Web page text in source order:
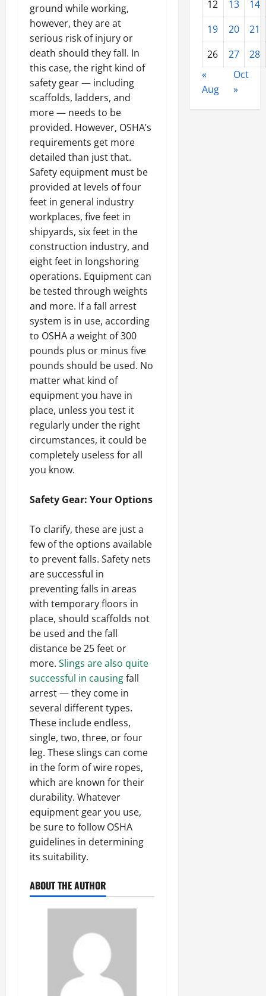
ground while working,
however, they are at
serious risk of injury or
death should they fall. In
this case, the right kind of
safety gear — including
scaffolds, ladders, and
more — needs to be
provided. However, OSHA’s
requirements get more
detailed than just that.
Safety equipment must be
provided at levels of four
feet in general industry
workplaces, five feet in
shipyards, six feet in the
construction industry, and
eight feet in longshoring
operations. Equipment can
be tested through weights
and more. If a fall arrest
system is in use, according
to OSHA a weight of 300
pounds plus or minus five
pounds should be used. No
matter what kind of
equipment you have in
place, unless you test it
regularly under the right
circumstances, it could be
completely useless for all
you know.
Safety Gear: Your Options
To clarify, these are just a
few of the options available
to prevent falls. Safety nets
are successful in
preventing falls in areas
with temporary floors in
place, should scaffolds not
be used and the fall
distance be 25 feet or
more. Slings are also quite
successful in causingfall
arrest — they come in
several different types.
These include endless,
single, two, three, or four
leg. These slings can come
in the form of wire ropes,
which are known for their
durability. Whatever
equipment gear you use,
be sure to follow OSHA
guidelines in determining
its suitability.
ABOUT THE AUTHOR
12 13
14
19
20
21
26
27
28
«
Aug
Oct
»